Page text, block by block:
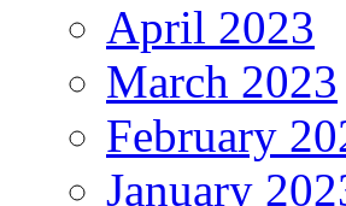
April 2023
March 2023
February
January